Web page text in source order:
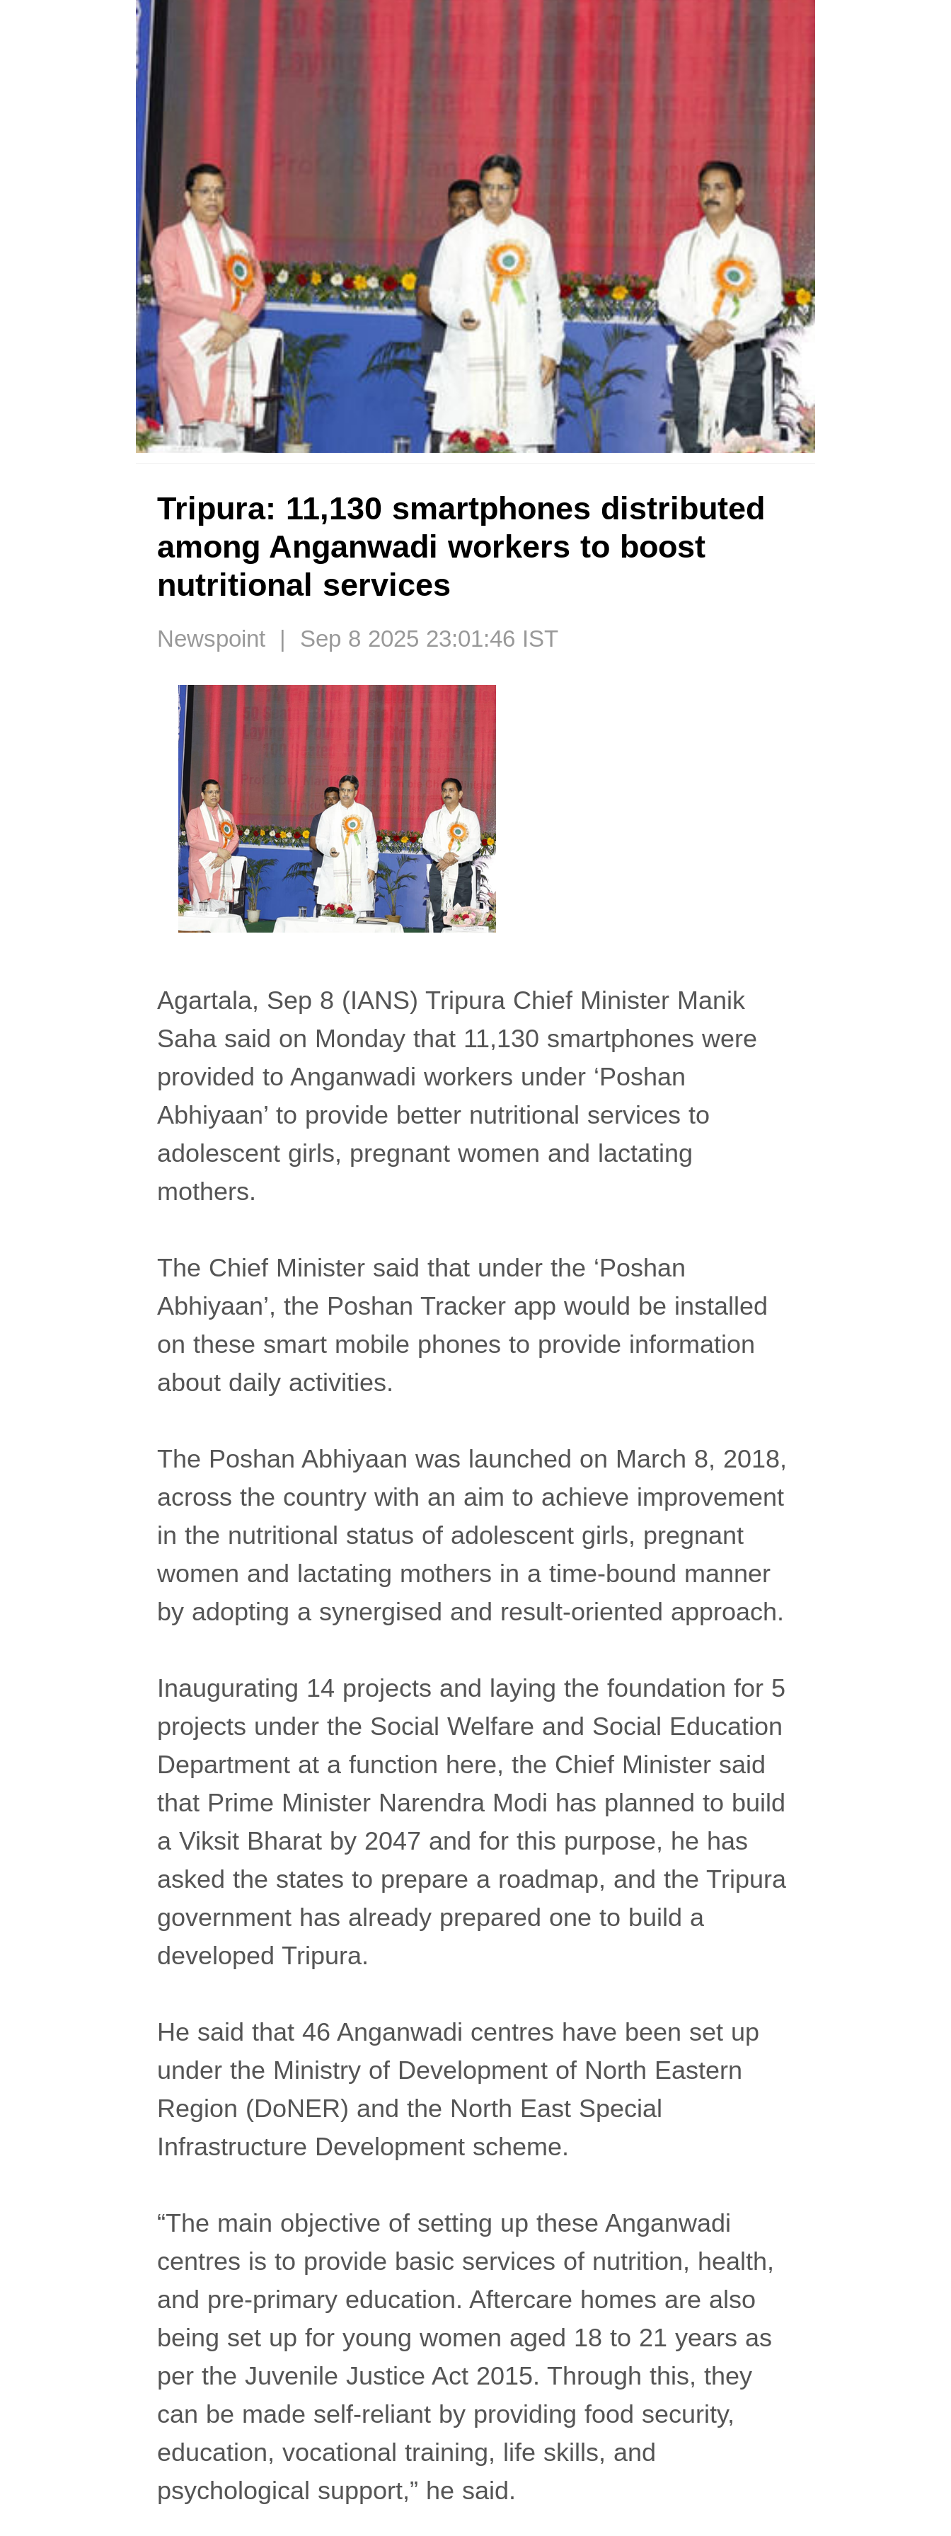
Tripura: 11,130 smartphones distributed
among Anganwadi workers to boost
nutritional services
Newspoint | Sep 8 2025 23:01:46 IST
Agartala, Sep 8 (IANS) Tripura Chief Minister Manik
Saha said on Monday that 11,130 smartphones were
provided to Anganwadi workers under ‘Poshan
Abhiyaan’ to provide better nutritional services to
adolescent girls, pregnant women and lactating
mothers.
The Chief Minister said that under the ‘Poshan
Abhiyaan’, the Poshan Tracker app would be installed
on these smart mobile phones to provide information
about daily activities.
The Poshan Abhiyaan was launched on March 8, 2018,
across the country with an aim to achieve improvement
in the nutritional status of adolescent girls, pregnant
women and lactating mothers in a time-bound manner
by adopting a synergised and result-oriented approach.
Inaugurating 14 projects and laying the foundation for 5
projects under the Social Welfare and Social Education
Department at a function here, the Chief Minister said
that Prime Minister Narendra Modi has planned to build
a Viksit Bharat by 2047 and for this purpose, he has
asked the states to prepare a roadmap, and the Tripura
government has already prepared one to build a
developed Tripura.
He said that 46 Anganwadi centres have been set up
under the Ministry of Development of North Eastern
Region (DoNER) and the North East Special
Infrastructure Development scheme.
“The main objective of setting up these Anganwadi
centres is to provide basic services of nutrition, health,
and pre-primary education. Aftercare homes are also
being set up for young women aged 18 to 21 years as
per the Juvenile Justice Act 2015. Through this, they
can be made self-reliant by providing food security,
education, vocational training, life skills, and
psychological support,” he said.